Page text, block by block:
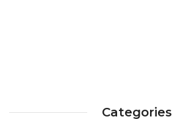
Categories